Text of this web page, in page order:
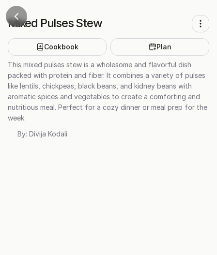
Mixed Pulses Stew
Cookbook Plan
This mixed pulses stew is a wholesome and flavorful dish
packed with protein and fiber. It combines a variety of pulses
like lentils, chickpeas, black beans, and kidney beans with
aromatic spices and vegetables to create a comforting and
nutritious meal. Perfect for a cozy dinner or meal prep for the
week.
By: Divija Kodali